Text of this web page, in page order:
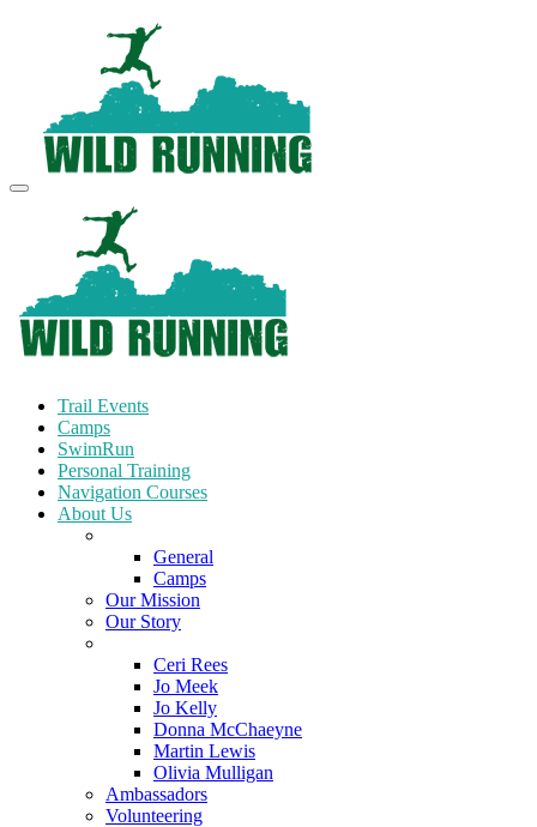
Trail Events
Camps
SwimRun
Personal Training
Navigation Courses
About Us
General
Camps
Our Mission
Our Story
Ceri Rees
Jo Meek
Jo Kelly
Donna McChaeyne
Martin Lewis
Olivia Mulligan
Ambassadors
Volunteering